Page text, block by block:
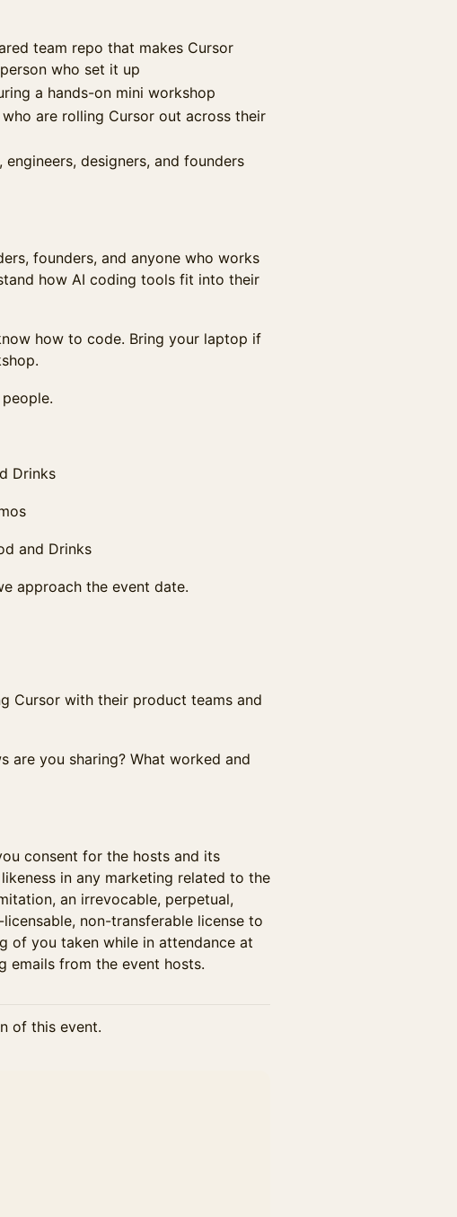
team repo that makes Cursor
who set it up
a hands-on mini workshop
are rolling Cursor out across their
designers, and founders
founders, and anyone who works
how AI coding tools fit into their
how to code. Bring your laptop if
Drinks
and Drinks
approach the event date.
Cursor with their product teams and
are you sharing? What worked and
consent for the hosts and its
in any marketing related to the
an irrevocable, perpetual,
non-transferable license to
of you taken while in attendance at
emails from the event hosts.
of this event.